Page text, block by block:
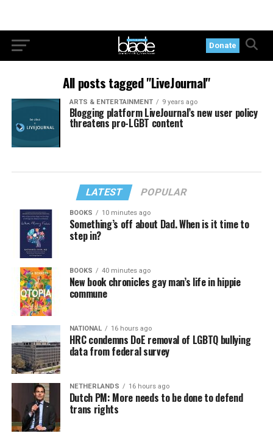
Donate
All posts tagged "LiveJournal"
ARTS & ENTERTAINMENT 9 years ago
Blogging platform LiveJournal’s new user policy
threatens pro-LGBT content
LATEST POPULAR
BOOKS 10 minutes ago
Something’s off about Dad. When is it time to
step in?
BOOKS 40 minutes ago
New book chronicles gay man’s life in hippie
commune
NATIONAL 16 hours ago
HRC condemns DoE removal of LGBTQ bullying
data from federal survey
NETHERLANDS 16 hours ago
Dutch PM: More needs to be done to defend
trans rights